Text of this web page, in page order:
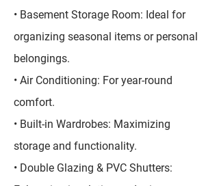
• Basement Storage Room: Ideal for
organizing seasonal items or personal
belongings.
• Air Conditioning: For year-round
comfort.
• Built-in Wardrobes: Maximizing
storage and functionality.
• Double Glazing & PVC Shutters: